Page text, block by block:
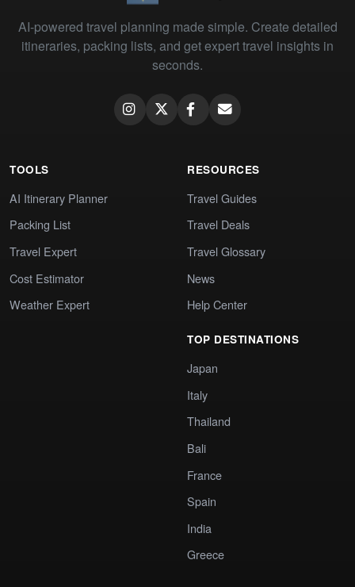
AI-powered travel planning made simple. Create detailed
itineraries, packing lists, and get expert travel insights in
seconds.
TOOLS
AI Itinerary Planner
Packing List
Travel Expert
Cost Estimator
Weather Expert
RESOURCES
Travel Guides
Travel Deals
Travel Glossary
News
Help Center
TOP DESTINATIONS
Japan
Italy
Thailand
Bali
France
Spain
India
Greece